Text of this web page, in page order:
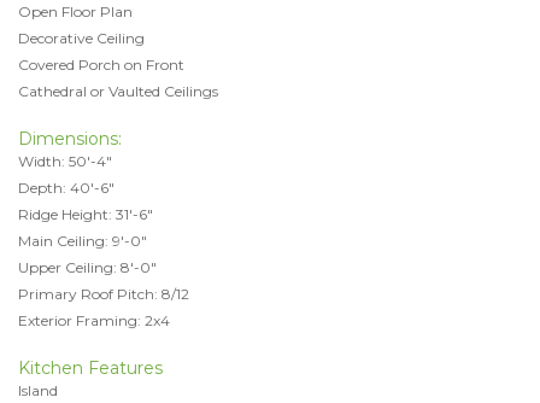
Open Floor Plan
Decorative Ceiling
Covered Porch on Front
Cathedral or Vaulted Ceilings
Dimensions:
Width: 50'-4"
Depth: 40'-6"
Ridge Height: 31'-6"
Main Ceiling: 9'-0"
Upper Ceiling: 8'-0"
Primary Roof Pitch: 8/12
Exterior Framing: 2x4
Kitchen Features
Island